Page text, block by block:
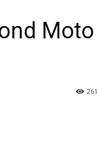
Moto
261